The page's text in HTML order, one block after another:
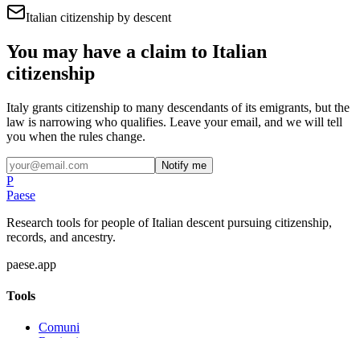
Italian citizenship by descent
You may have a claim to Italian
citizenship
Italy grants citizenship to many descendants of its emigrants, but the
law is narrowing who qualifies. Leave your email, and we will tell
you when the rules change.
Notify me
P
Paese
Research tools for people of Italian descent pursuing citizenship,
records, and ancestry.
paese.app
Tools
Comuni